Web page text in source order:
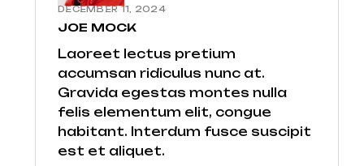
DECEMBER 11, 2024
JOE MOCK
Laoreet lectus pretium
accumsan ridiculus nunc at.
Gravida egestas montes nulla
felis elementum elit, congue
habitant. Interdum fusce suscipit
est et aliquet.